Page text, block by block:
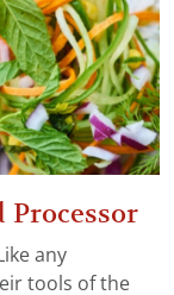
Processor
any
tools of the